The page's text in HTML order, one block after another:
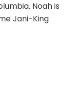
Noah is
Jani-King